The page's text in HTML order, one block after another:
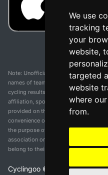
We use
tracking
your
website,
targeted
website
where
from.
Note: Unofficial app and web and not
names of teams, competitions,
cycling results page are the property
affiliation, sponsorship, or ownership
provided on this page is solely for
convenience of our users. Any use of
the purpose of identifying teams and
association or endorsement. All
belong to their rightful owners.
Cyclingoo © v 5.0